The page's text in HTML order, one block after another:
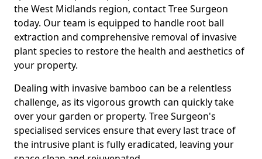
the West Midlands region, contact Tree Surgeon
today. Our team is equipped to handle root ball
extraction and comprehensive removal of invasive
plant species to restore the health and aesthetics of
your property.
Dealing with invasive bamboo can be a relentless
challenge, as its vigorous growth can quickly take
over your garden or property. Tree Surgeon's
specialised services ensure that every last trace of
the intrusive plant is fully eradicated, leaving your